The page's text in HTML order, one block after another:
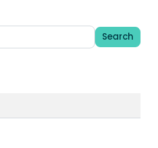
Search